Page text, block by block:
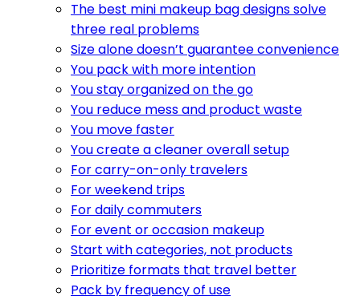
The best mini makeup bag designs solve
three real problems
Size alone doesn’t guarantee convenience
You pack with more intention
You stay organized on the go
You reduce mess and product waste
You move faster
You create a cleaner overall setup
For carry-on-only travelers
For weekend trips
For daily commuters
For event or occasion makeup
Start with categories, not products
Prioritize formats that travel better
Pack by frequency of use